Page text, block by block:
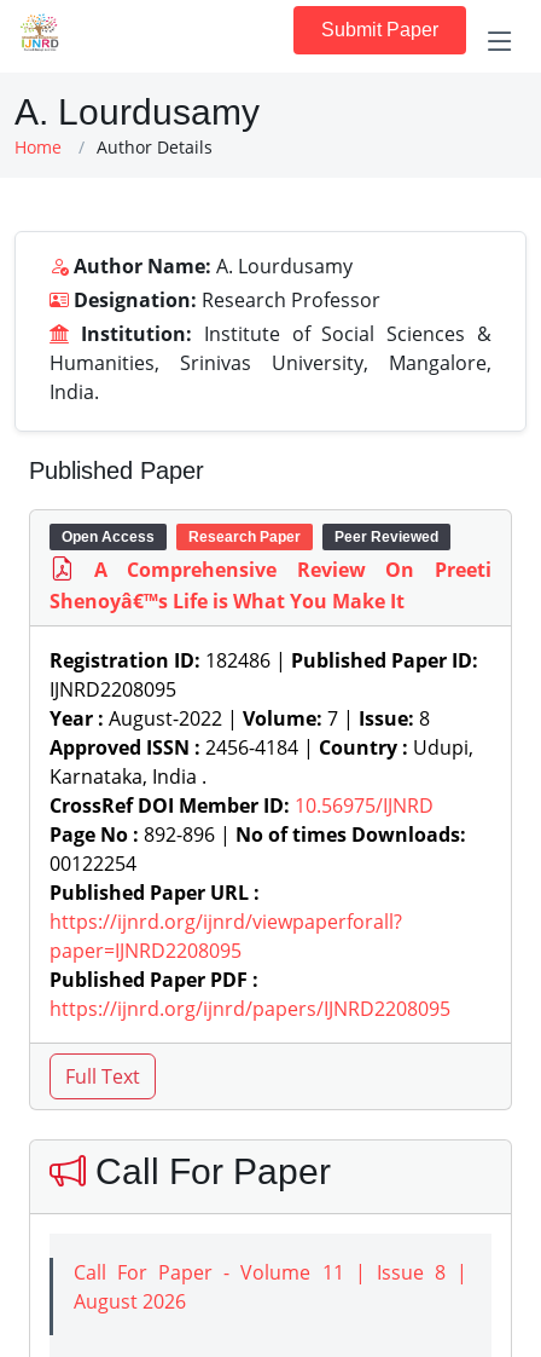
Submit Paper
A. Lourdusamy
Home Author Details
Author Name: A. Lourdusamy
Designation: Research Professor
Institution: Institute of Social Sciences &
Humanities, Srinivas University, Mangalore,
India.
Published Paper
Open Access Research Paper Peer Reviewed
A Comprehensive Review On Preeti
Shenoyâ€™s Life is What You Make It
Registration ID: 182486 | Published Paper ID:
IJNRD2208095
Year : August-2022 | Volume: 7 | Issue: 8
Approved ISSN : 2456-4184 | Country : Udupi,
Karnataka, India .
CrossRef DOI Member ID: 10.56975/IJNRD
Page No : 892-896 | No of times Downloads:
00122254
Published Paper URL :
https://ijnrd.org/ijnrd/viewpaperforall?
paper=IJNRD2208095
Published Paper PDF :
https://ijnrd.org/ijnrd/papers/IJNRD2208095
Call For Paper
Call For Paper - Volume 11 | Issue 8 |
August 2026